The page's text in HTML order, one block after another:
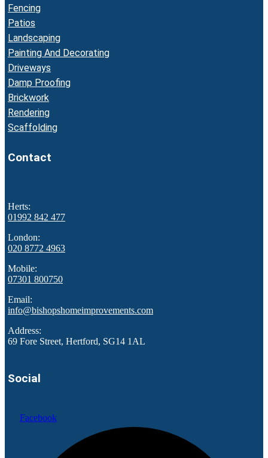
Fencing
Patios
Landscaping
Painting And Decorating
Driveways
Damp Proofing
Brickwork
Rendering
Scaffolding
Contact
Herts:
01992 842 477
London:
020 8772 4963
Mobile:
07301 800750
Email:
info@bishopshomeimprovements.com
Address:
69 Fore Street, Hertford, SG14 1AL
Social
Facebook